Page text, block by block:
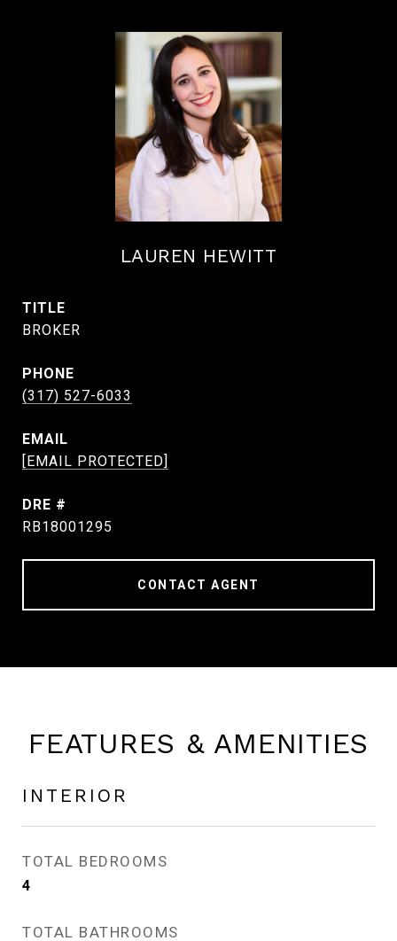
LAUREN HEWITT
TITLE
BROKER
PHONE
(317) 527-6033
EMAIL
[EMAIL PROTECTED]
DRE #
RB18001295
CONTACT AGENT
FEATURES & AMENITIES
INTERIOR
TOTAL BEDROOMS
4
TOTAL BATHROOMS